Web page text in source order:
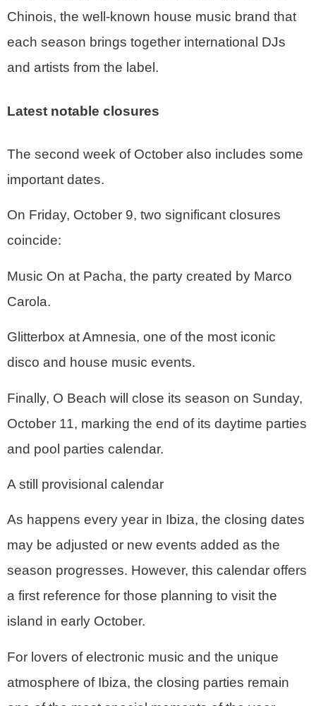
Chinois, the well-known house music brand that
each season brings together international DJs
and artists from the label.
Latest notable closures
The second week of October also includes some
important dates.
On Friday, October 9, two significant closures
coincide:
Music On at Pacha, the party created by Marco
Carola.
Glitterbox at Amnesia, one of the most iconic
disco and house music events.
Finally, O Beach will close its season on Sunday,
October 11, marking the end of its daytime parties
and pool parties calendar.
A still provisional calendar
As happens every year in Ibiza, the closing dates
may be adjusted or new events added as the
season progresses. However, this calendar offers
a first reference for those planning to visit the
island in early October.
For lovers of electronic music and the unique
atmosphere of Ibiza, the closing parties remain